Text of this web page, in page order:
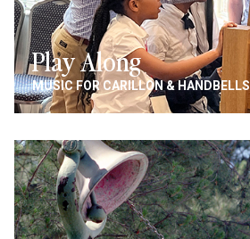
Play Along
MUSIC FOR CARILLON & HANDBELLS
Image